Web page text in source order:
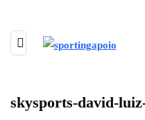
skysports-david-